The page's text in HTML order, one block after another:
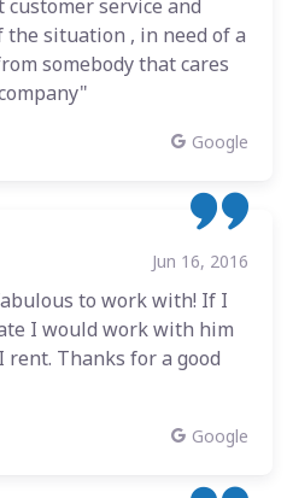
service and
situation , in need of a
somebody that cares
Google
Jun 16, 2016
to work with! If I
I would work with him
Thanks for a good
Google